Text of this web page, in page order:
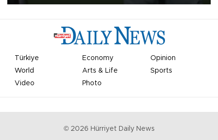
Türkiye Economy
Opinion
World
Arts & Life
Sports
Video
Photo
© 2026 Hürriyet Daily News